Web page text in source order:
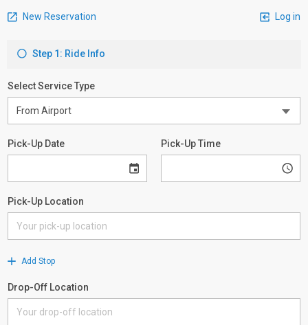
New Reservation Log in
Step 1: Ride Info
Select Service Type
Pick-Up Date Pick-Up Time
Pick-Up Location
Add Stop
Drop-Off Location